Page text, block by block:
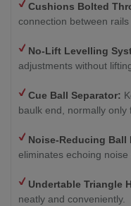
Cushions Bolted
connection between
No-Lift Levelling
adjustments without
Cue Ball Separator:
baulk end, normally
Noise-Reducing Ball
eliminates echoing
Undertable Triangle
neatly and conveniently.